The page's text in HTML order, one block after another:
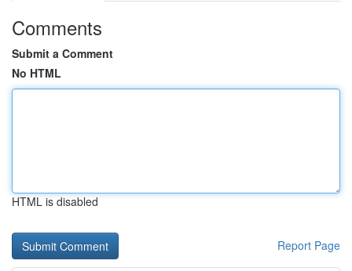
Comments
Submit a Comment
No HTML
HTML is disabled
Report Page